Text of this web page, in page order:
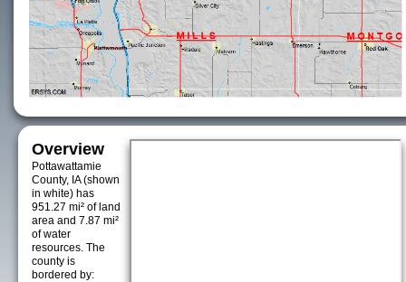
Overview
Pottawattamie
County, IA (shown
in white) has
951.27 mi² of land
area and 7.87 mi²
of water
resources. The
county is
bordered by: